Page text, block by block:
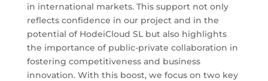
in international markets. This support not only
reflects confidence in our project and in the
potential of HodeiCloud SL but also highlights
the importance of public-private collaboration in
fostering competitiveness and business
innovation. With this boost, we focus on two key